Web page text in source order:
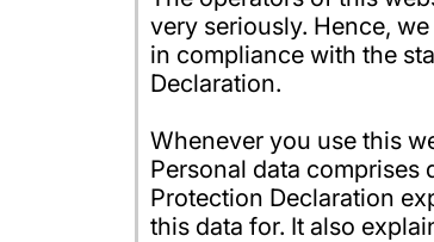
very seriously. Hence,
in compliance with the
Declaration.
Whenever you use this
Personal data comprises
Protection Declaration
this data for. It also